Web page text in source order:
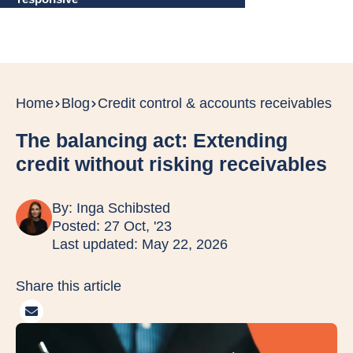
Home Blog Credit control & accounts receivables
The balancing act: Extending
credit without risking receivables
By: Inga Schibsted
Posted: 27 Oct, '23
Last updated: May 22, 2026
Share this article